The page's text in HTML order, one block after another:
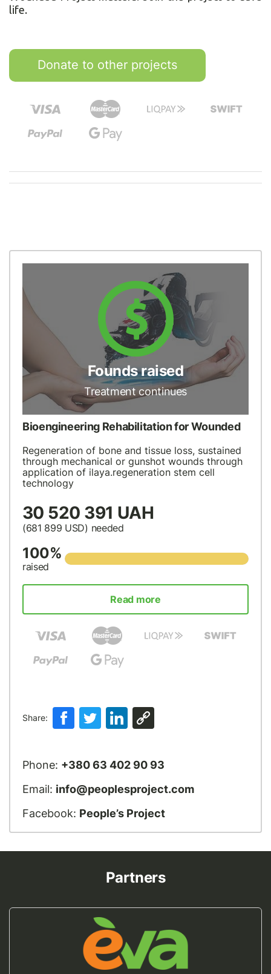
life.
Donate to other projects
Founds raised
Treatment continues
Bioengineering Rehabilitation for Wounded
Regeneration of bone and tissue loss, sustained
through mechanical or gunshot wounds through
application of ilaya.regeneration stem cell
technology
30 520 391 UAH
(681 899 USD) needed
100%
raised
Read more
Share:
Phone: +380 63 402 90 93
Email: info@peoplesproject.com
Facebook: People’s Project
Partners